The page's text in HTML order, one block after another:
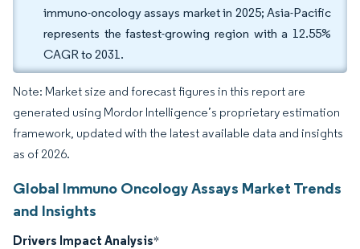
immuno-oncology assays market in 2025; Asia-Pacific
represents the fastest-growing region with a 12.55%
CAGR to 2031.
Note: Market size and forecast figures in this report are
generated using Mordor Intelligence’s proprietary estimation
framework, updated with the latest available data and insights
as of 2026.
Global Immuno Oncology Assays Market Trends
and Insights
Drivers Impact Analysis*